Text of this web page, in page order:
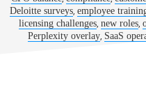
Deloitte surveys, employee
licensing challenges, new roles,
Perplexity overlay, SaaS